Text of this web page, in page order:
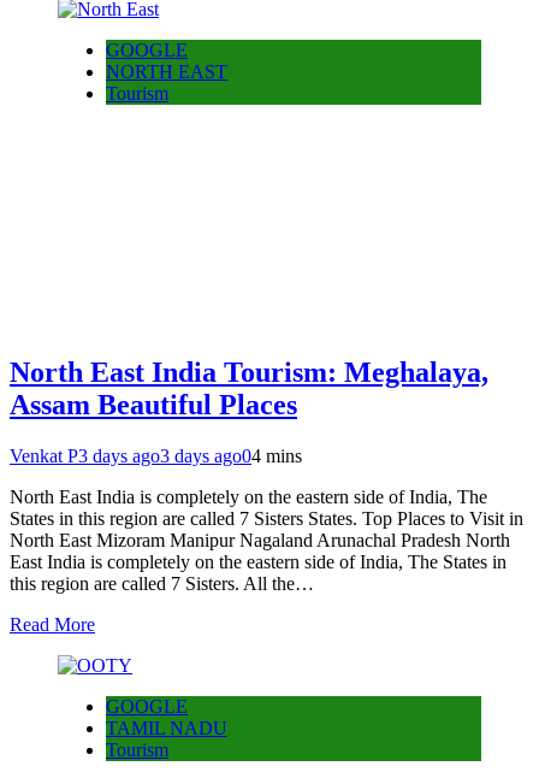
GOOGLE
NORTH EAST
Tourism
North East India Tourism: Meghalaya,
Assam Beautiful Places
Venkat P3 days ago3 days ago04 mins
North East India is completely on the eastern side of India, The
States in this region are called 7 Sisters States. Top Places to Visit in
North East Mizoram Manipur Nagaland Arunachal Pradesh North
East India is completely on the eastern side of India, The States in
this region are called 7 Sisters. All the…
Read More
GOOGLE
TAMIL NADU
Tourism